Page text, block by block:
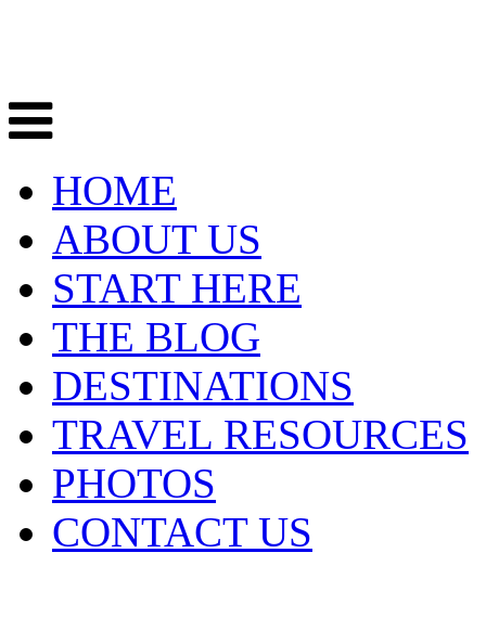
HOME
ABOUT US
START HERE
THE BLOG
DESTINATIONS
TRAVEL RESOURCES
PHOTOS
CONTACT US